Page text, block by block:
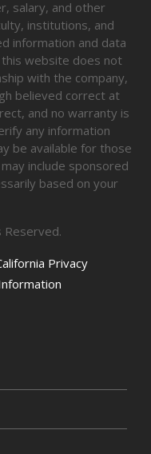
salary, and other
institutions, and
information and data
this website does not
with the company,
believed correct at
and no warranty is
any information
be available for those
include sponsored
based on your
Reserved.
Privacy